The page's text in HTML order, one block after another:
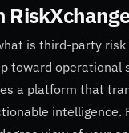
is third-party
toward operational
a platform that
intelligence.